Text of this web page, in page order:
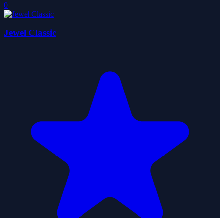
0
Jewel Classic